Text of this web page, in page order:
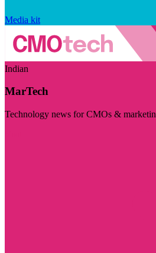
Media kit
Indian
MarTech
Technology news for CMOs &